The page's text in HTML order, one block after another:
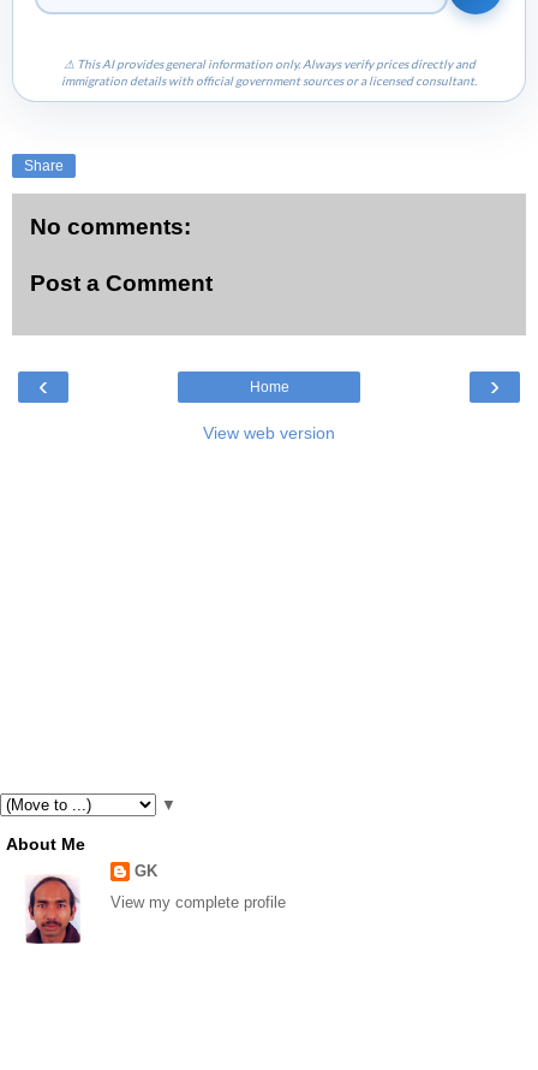
⚠ This AI provides general information only. Always verify prices directly and
immigration details with official government sources or a licensed consultant.
Share
No comments:
Post a Comment
‹ ›
Home
View web version
▼
About Me
GK
View my complete profile